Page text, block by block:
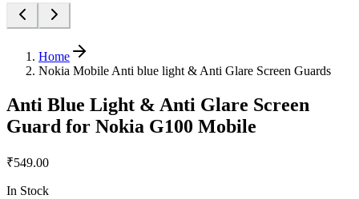
Home
Nokia Mobile Anti blue light & Anti Glare Screen Guards
Anti Blue Light & Anti Glare Screen
Guard for Nokia G100 Mobile
₹549.00
In Stock